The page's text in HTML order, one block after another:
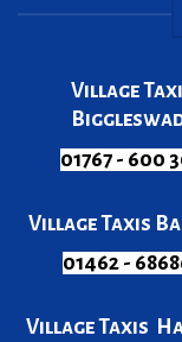
Village
01767 - 600
Village Taxis
01462 -
Village Taxis